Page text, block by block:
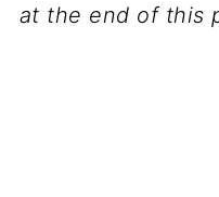
at the end of this